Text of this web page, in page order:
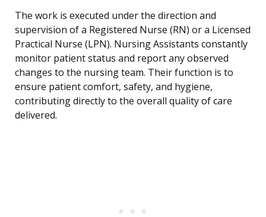
The work is executed under the direction and
supervision of a Registered Nurse (RN) or a Licensed
Practical Nurse (LPN). Nursing Assistants constantly
monitor patient status and report any observed
changes to the nursing team. Their function is to
ensure patient comfort, safety, and hygiene,
contributing directly to the overall quality of care
delivered.